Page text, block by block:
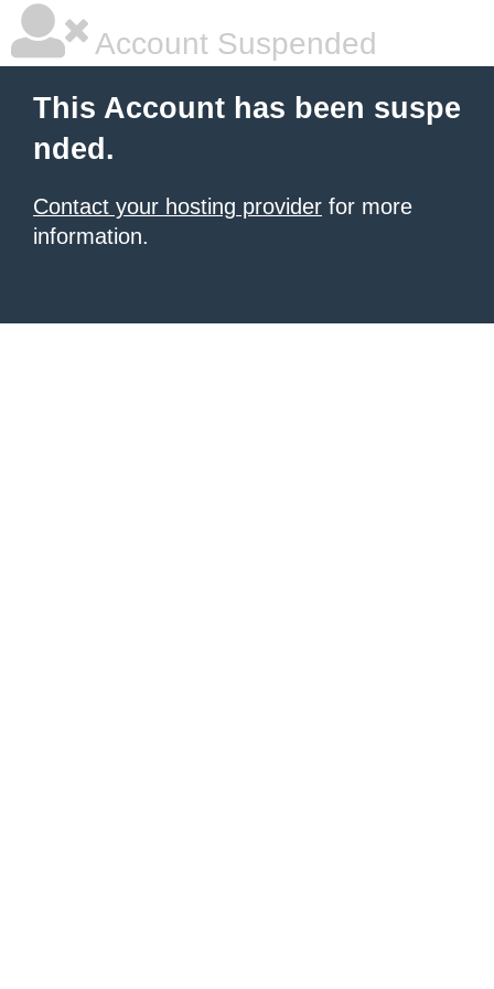
Account Suspended
This Account has been suspe
nded.
Contact your hosting provider for more
information.